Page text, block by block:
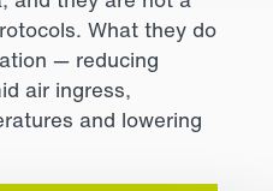
What they do
— reducing
air ingress,
and lowering